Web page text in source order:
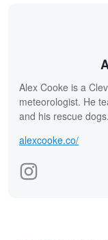
Alex Cooke is a
meteorologist. He
and his rescue dogs.
alexcooke.co/